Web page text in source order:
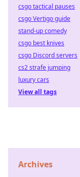
csgo tactical pauses
csgo Vertigo guide
stand-up comedy
csgo best knives
csgo Discord servers
cs2 strafe jumping
luxury cars
View all tags
Archives